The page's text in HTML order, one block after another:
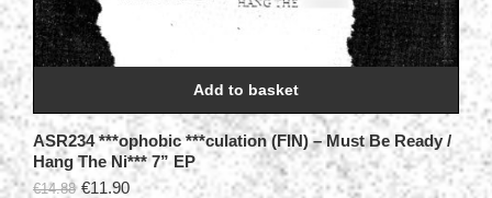
Add to basket
ASR234 ***ophobic ***culation (FIN) – Must Be Ready /
Hang The Ni*** 7” EP
€14.88 €11.90